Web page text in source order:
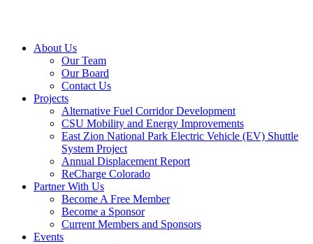
About Us
Our Team
Our Board
Contact Us
Projects
Alternative Fuel Corridor Development
CSU Mobility and Energy Improvements
East Zion National Park Electric Vehicle (EV) Shuttle
System Project
Annual Displacement Report
ReCharge Colorado
Partner With Us
Become A Free Member
Become a Sponsor
Current Members and Sponsors
Events